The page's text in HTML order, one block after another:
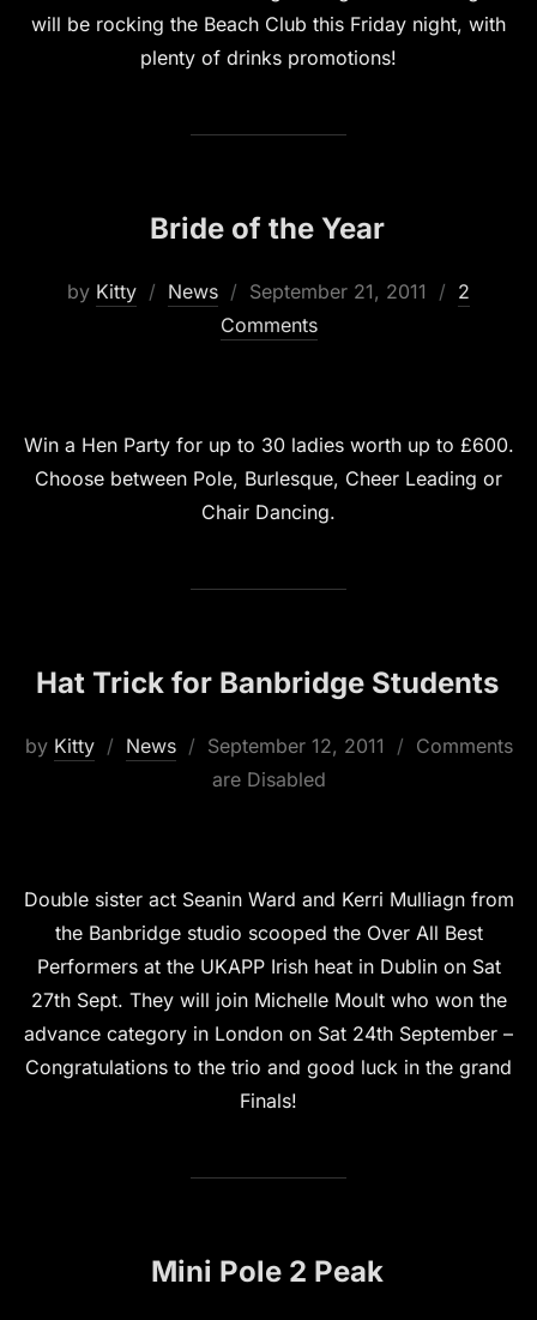
will be rocking the Beach Club this Friday night, with
plenty of drinks promotions!
Bride of the Year
by Kitty News
Posted
on
September 21, 2011
2
Comments
Win a Hen Party for up to 30 ladies worth up to £600.
Choose between Pole, Burlesque, Cheer Leading or
Chair Dancing.
Hat Trick for Banbridge Students
by Kitty News
Posted
on
September 12, 2011
Comments
are Disabled
Double sister act Seanin Ward and Kerri Mulliagn from
the Banbridge studio scooped the Over All Best
Performers at the UKAPP Irish heat in Dublin on Sat
27th Sept. They will join Michelle Moult who won the
advance category in London on Sat 24th September –
Congratulations to the trio and good luck in the grand
Finals!
Mini Pole 2 Peak